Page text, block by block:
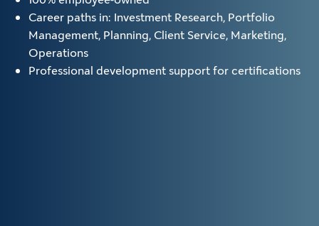
Career paths in: Investment Research, Portfolio
Management, Planning, Client Service, Marketing,
Operations
Professional development support for certifications